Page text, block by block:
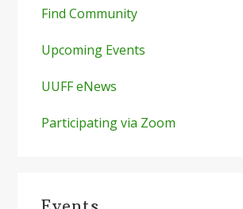
Find Community
Upcoming Events
UUFF eNews
Participating via Zoom